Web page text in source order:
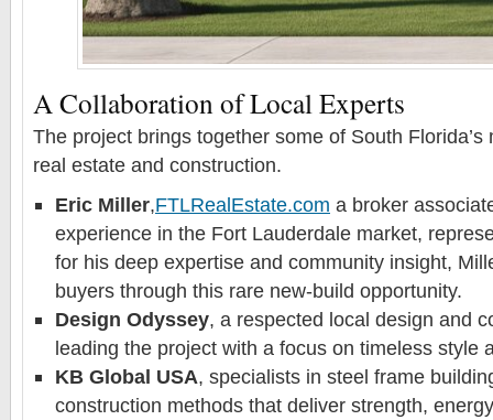
A Collaboration of Local Experts
The project brings together some of South
real estate and construction.
Eric Miller,FTLRealEstate.com a broker
experience in the Fort Lauderdale market,
for his deep expertise and community insight,
buyers through this rare new-build opportunity.
Design Odyssey, a respected local design and
leading the project with a focus on timeless style
KB Global USA, specialists in steel frame
construction methods that deliver strength,